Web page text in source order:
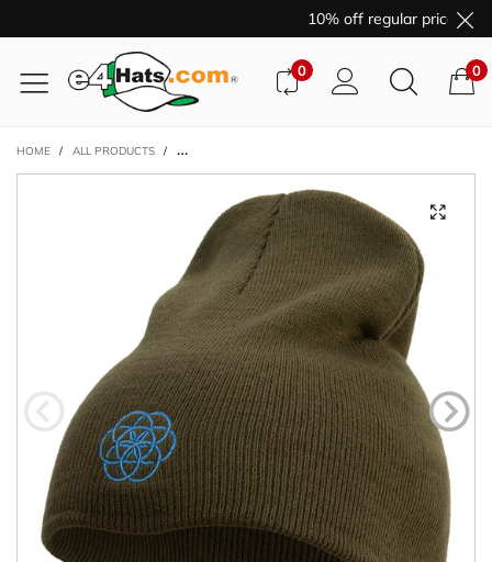
10% off regular price
0 0
HOME / ALL PRODUCTS / AQUA PLANET LOGO EMBROIDERED 8 INCH ACRYLIC